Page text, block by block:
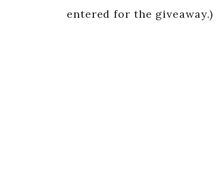
entered for the giveaway.)